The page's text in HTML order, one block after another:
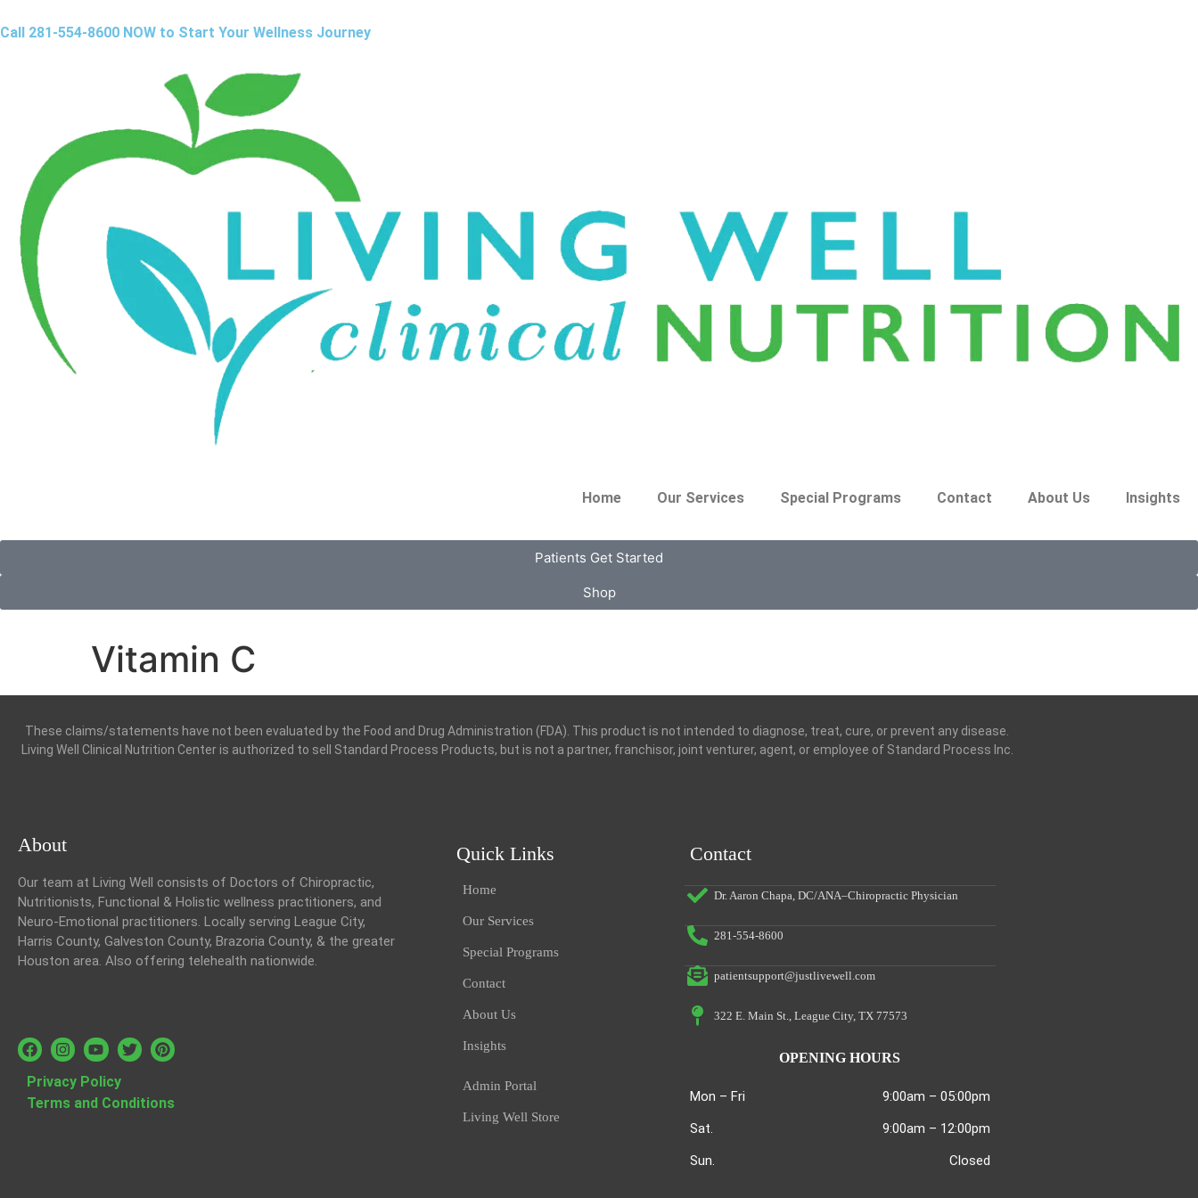
Call 281-554-8600 NOW to Start Your Wellness Journey
Home Our Services Special Programs Contact About Us Insights
Patients Get Started
Shop
Vitamin C
These claims/statements have not been evaluated by the Food and Drug Administration (FDA). This product is not intended to diagnose, treat, cure, or prevent any disease.
Living Well Clinical Nutrition Center is authorized to sell Standard Process Products, but is not a partner, franchisor, joint venturer, agent, or employee of Standard Process Inc.
About
Our team at Living Well consists of Doctors of Chiropractic,
Nutritionists, Functional & Holistic wellness practitioners, and
Neuro-Emotional practitioners. Locally serving League City,
Harris County, Galveston County, Brazoria County, & the greater
Houston area. Also offering telehealth nationwide.
Privacy Policy
Terms and Conditions
Quick Links
Home
Our Services
Special Programs
Contact
About Us
Insights
Admin Portal
Living Well Store
Contact
Dr. Aaron Chapa, DC/ANA–Chiropractic Physician
281-554-8600
patientsupport@justlivewell.com
322 E. Main St., League City, TX 77573
OPENING HOURS
Mon – Fri
Sat.
Sun.
9:00am – 05:00pm
9:00am – 12:00pm
Closed